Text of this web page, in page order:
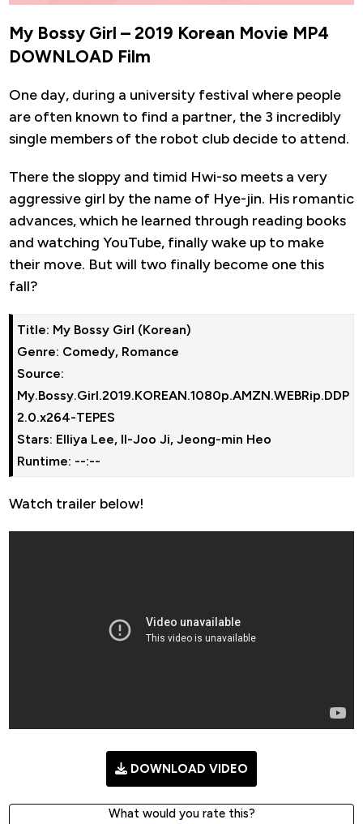
My Bossy Girl – 2019 Korean Movie MP4
DOWNLOAD Film
One day, during a university festival where people
are often known to find a partner, the 3 incredibly
single members of the robot club decide to attend.
There the sloppy and timid Hwi-so meets a very
aggressive girl by the name of Hye-jin. His romantic
advances, which he learned through reading books
and watching YouTube, finally wake up to make
their move. But will two finally become one this
fall?
Title: My Bossy Girl (Korean)
Genre: Comedy, Romance
Source:
My.Bossy.Girl.2019.KOREAN.1080p.AMZN.WEBRip.DDP
2.0.x264-TEPES
Stars: Elliya Lee, Il-Joo Ji, Jeong-min Heo
Runtime: --:--
Watch trailer below!
DOWNLOAD VIDEO
What would you rate this?